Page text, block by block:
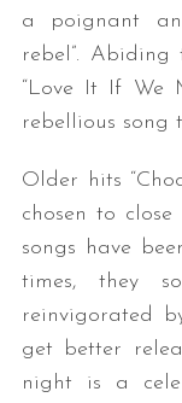
a poignant
rebel”. Abiding
“Love It If We
rebellious song
Older hits
chosen to
songs have
times, they
reinvigorated
get better
night is a